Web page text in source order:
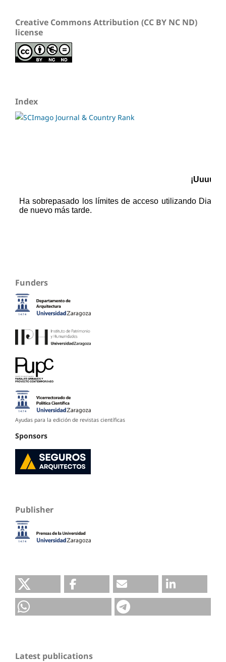
Creative Commons Attribution (CC BY NC ND)
license
Index
Funders
Ayudas para la edición de revistas científicas
Sponsors
Publisher
Latest publications